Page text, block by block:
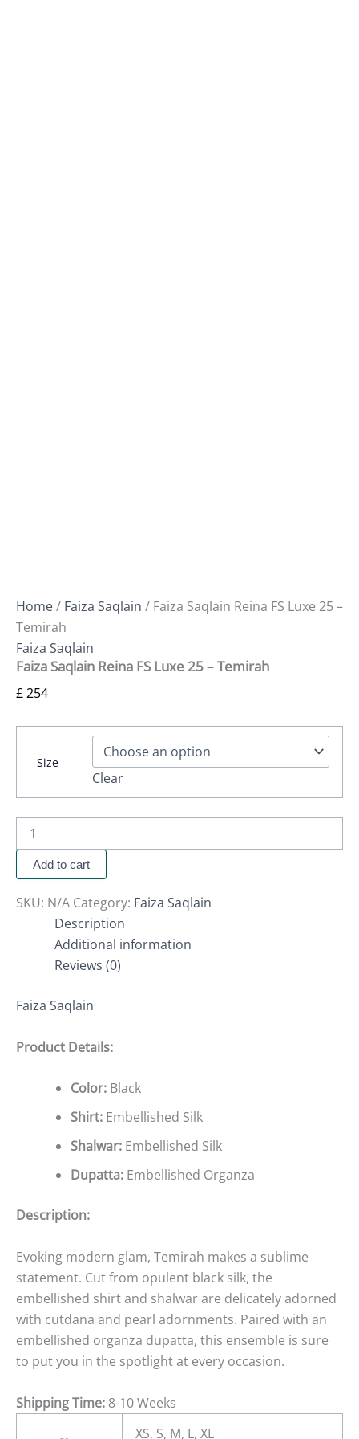
Home/ Faiza Saqlain / Faiza Saqlain Reina FS Luxe 25 –
Temirah
Faiza Saqlain
Faiza Saqlain Reina FS Luxe 25 – Temirah
£254
Size
Clear
Add to cart
SKU: N/A Category: Faiza Saqlain
Description
Additional information
Reviews (0)
Faiza Saqlain
Product Details:
Color: Black
Shirt: Embellished Silk
Shalwar: Embellished Silk
Dupatta: Embellished Organza
Description:
Evoking modern glam, Temirah makes a sublime
statement. Cut from opulent black silk, the
embellished shirt and shalwar are delicately adorned
with cutdana and pearl adornments. Paired with an
embellished organza dupatta, this ensemble is sure
to put you in the spotlight at every occasion.
Shipping Time: 8-10 Weeks
XS, S, M, L, XL